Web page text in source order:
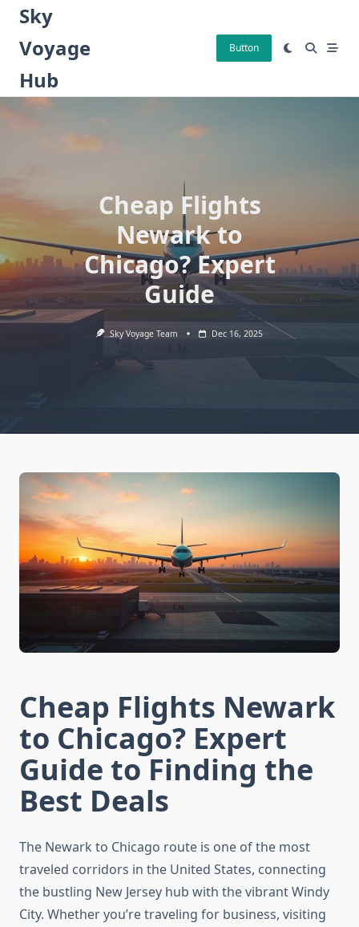
Skip
content
Sky
Voyage
Hub
Button
Cheap Flights
Newark to
Chicago? Expert
Guide
Sky Voyage Team Dec 16, 2025
Cheap Flights Newark
to Chicago? Expert
Guide to Finding the
Best Deals
The Newark to Chicago route is one of the most
traveled corridors in the United States, connecting
the bustling New Jersey hub with the vibrant Windy
City. Whether you’re traveling for business, visiting